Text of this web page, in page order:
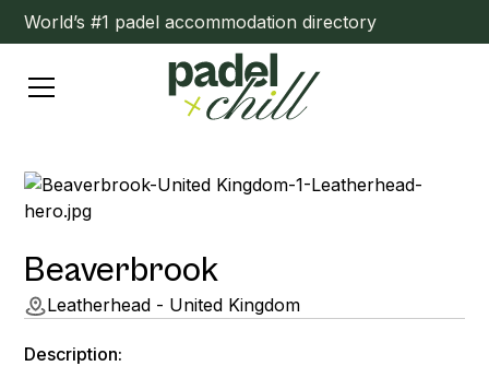
World’s #1 padel accommodation directory
Beaverbrook
Leatherhead - United Kingdom
Description: